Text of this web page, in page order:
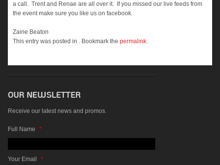
a call. Trent and Renae are all over it. If you missed our live feeds from
the event make sure you like us on facebook.
Zaine Beaton
This entry was posted in . Bookmark the permalink.
Receive our latest news and promos.
Full Name *
Your Email *